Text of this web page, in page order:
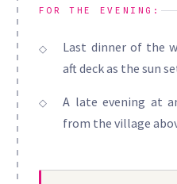
FOR THE EVENING:
Last dinner of the
aft deck as the sun
A late evening at
from the village